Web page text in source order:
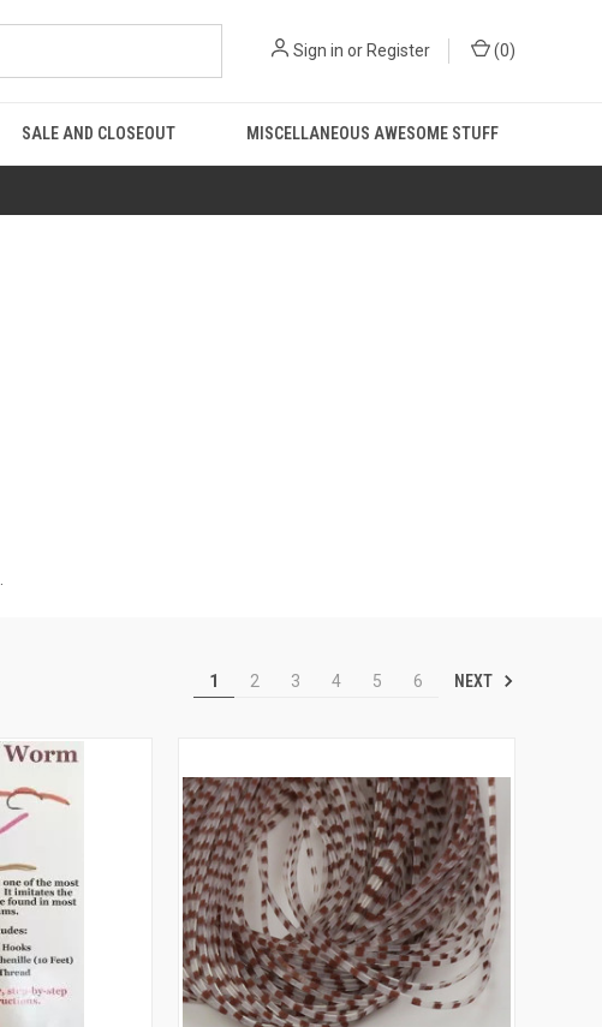
Sign in or Register (0)
SALE AND CLOSEOUT MISCELLANEOUS AWESOME STUFF
1 2 3 4 5 6 NEXT